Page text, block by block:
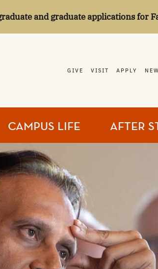
and graduate applications for
GIVE VISIT APPLY
CAMPUS LIFE AFTER